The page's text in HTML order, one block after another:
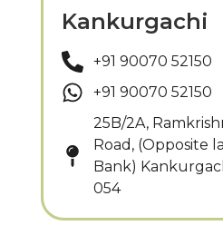
Kankurgachi
+91 90070 52150
+91 90070 52150
25B/2A,
Road, (Opposite
Bank)
054